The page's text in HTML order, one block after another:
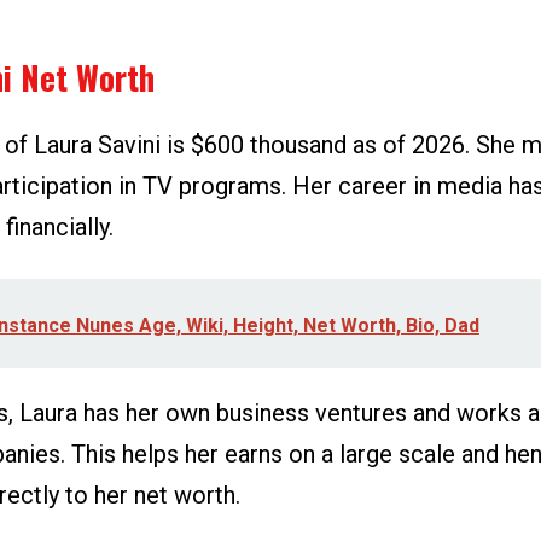
Net Worth
Laura Savini is $600 thousand as of 2026. She
in TV programs. Her career in media
Nunes Age, Wiki, Height, Net Worth, Bio, Dad
Laura has her own business ventures and works
This helps her earns on a large scale and
to her net worth.